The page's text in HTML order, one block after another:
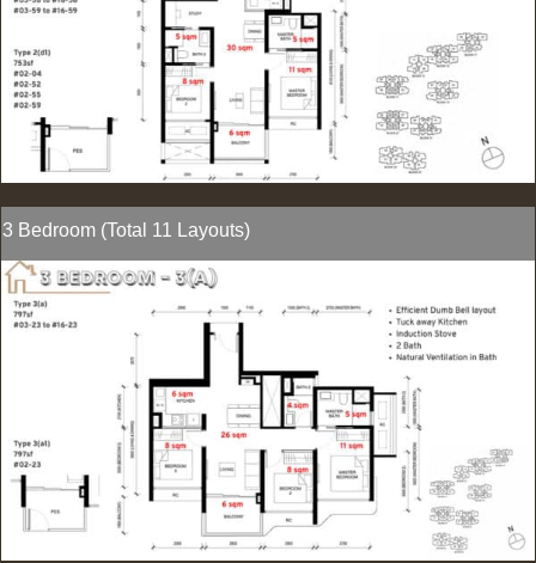
3 Bedroom (Total 11 Layouts)